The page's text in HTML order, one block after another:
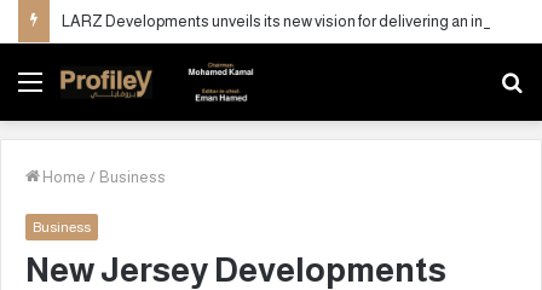
Menu
Home / Business
Business
New Jersey Developments